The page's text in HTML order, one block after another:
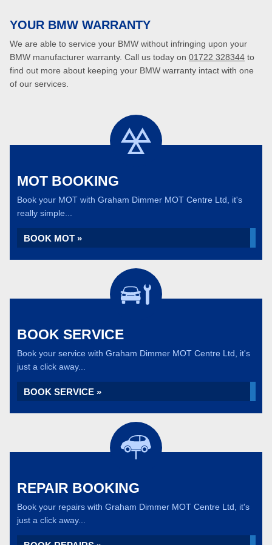
YOUR BMW WARRANTY
We are able to service your BMW without infringing upon your
BMW manufacturer warranty. Call us today on 01722 328344 to
find out more about keeping your BMW warranty intact with one
of our services.
MOT BOOKING
Book your MOT with Graham Dimmer MOT Centre Ltd, it's
really simple...
BOOK MOT »
BOOK SERVICE
Book your service with Graham Dimmer MOT Centre Ltd, it's
just a click away...
BOOK SERVICE »
REPAIR BOOKING
Book your repairs with Graham Dimmer MOT Centre Ltd, it's
just a click away...